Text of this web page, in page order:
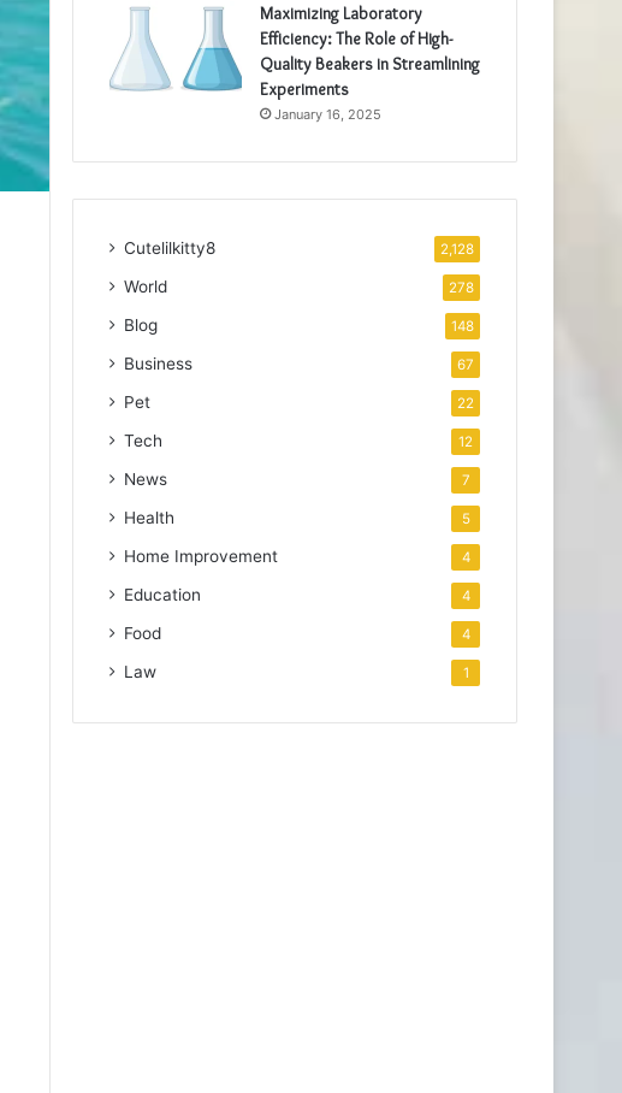
Maximizing Laboratory
Efficiency: The Role of High-
Quality Beakers in Streamlining
Experiments
January 16, 2025
Cutelilkitty8 2,128
World 278
Blog 148
Business 67
Pet 22
Tech 12
News 7
Health 5
Home Improvement 4
Education 4
Food 4
Law 1